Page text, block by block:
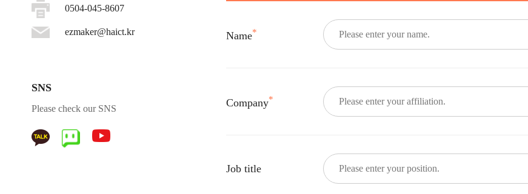
0504-045-8607
ezmaker@haict.kr
SNS
Please check our SNS
Name*
Company*
Job title